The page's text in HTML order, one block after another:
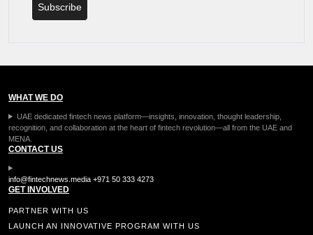
Subscribe
WHAT WE DO
UAE dedicated fintech news platform—insights, innovation, thought leadership,
recognition, and collaboration at the heart of fintech revolution—all from the UAE and
MENA.
CONTACT US
info@fintechnews.media +971 50 333 4273
GET INVOLVED
PARTNER WITH US
LAUNCH AN INNOVATIVE PROGRAM WITH US